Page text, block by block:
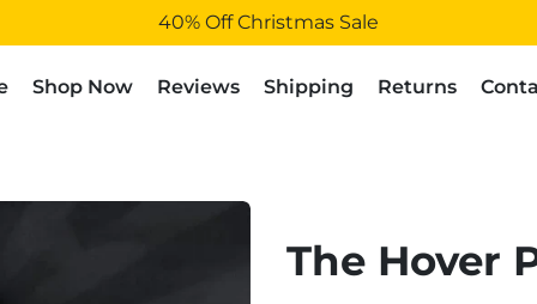
40% Off Christmas Sale
Shop Now Reviews Shipping Returns
The Hover